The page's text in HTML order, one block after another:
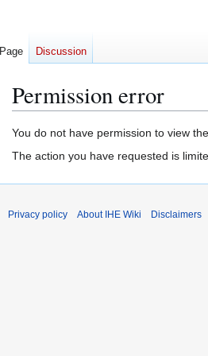
Permission error
Jump
to
Jump
to
You do not have permission to view
The action you have requested is
Page Discussion
Privacy policy About IHE Wiki Disclaimers